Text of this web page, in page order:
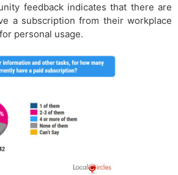
feedback indicates that there are
a subscription from their workplace
personal usage.